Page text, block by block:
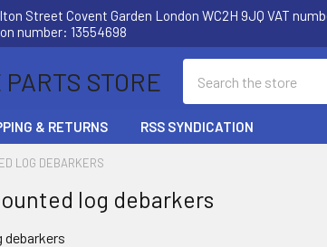
Street Covent Garden London WC2H 9JQ VAT
number: 13554698
STORE
& RETURNS RSS SYNDICATION
LOG DEBARKERS
log debarkers
debarkers